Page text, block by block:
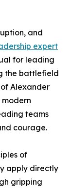
and
expert
for leading
the battlefield
Alexander
teams
courage.
of
apply directly
gripping